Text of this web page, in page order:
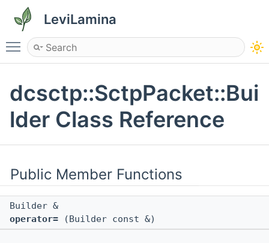
LeviLamina
Toggle main menu visibility
dcsctp::SctpPacket::Bui
lder Class Reference
Public Member Functions
Builder &
operator= (Builder const &)